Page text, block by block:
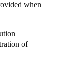
when
of